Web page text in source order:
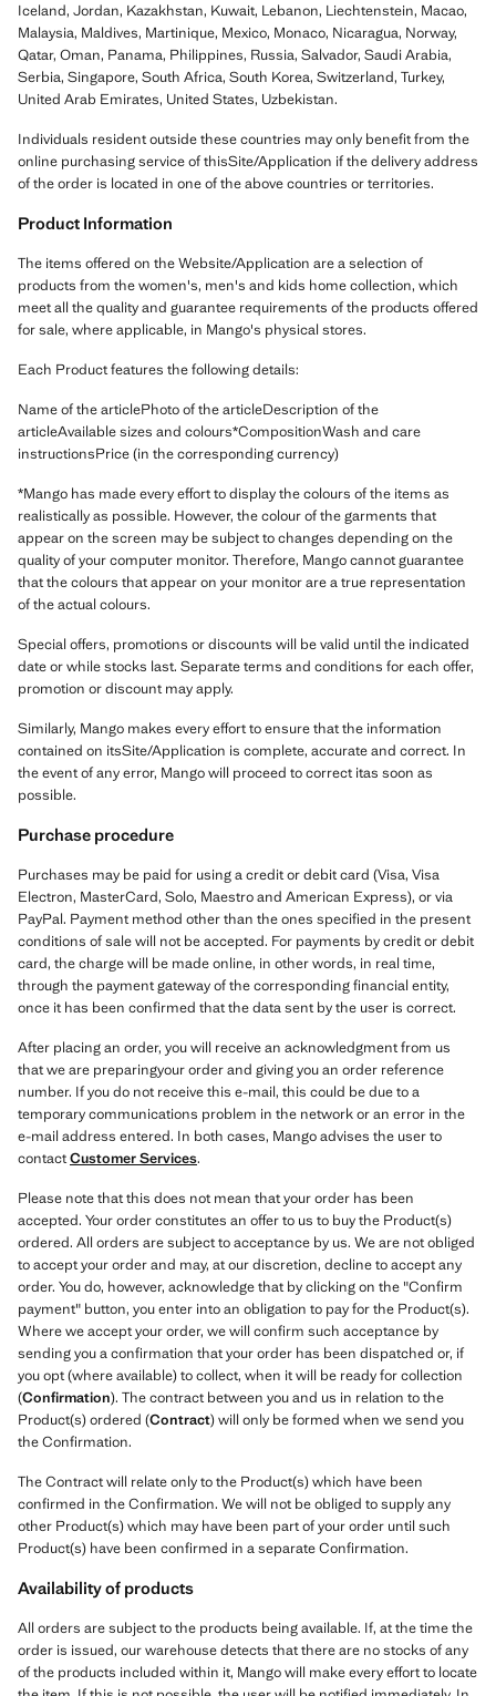
Iceland, Jordan, Kazakhstan, Kuwait, Lebanon, Liechtenstein, Macao,
Malaysia, Maldives, Martinique, Mexico, Monaco, Nicaragua, Norway,
Qatar, Oman, Panama, Philippines, Russia, Salvador, Saudi Arabia,
Serbia, Singapore, South Africa, South Korea, Switzerland, Turkey,
United Arab Emirates, United States, Uzbekistan.
Individuals resident outside these countries may only benefit from the
online purchasing service of thisSite/Application if the delivery address
of the order is located in one of the above countries or territories.
Product Information
The items offered on the Website/Application are a selection of
products from the women's, men's and kids home collection, which
meet all the quality and guarantee requirements of the products offered
for sale, where applicable, in Mango's physical stores.
Each Product features the following details:
Name of the articlePhoto of the articleDescription of the
articleAvailable sizes and colours*CompositionWash and care
instructionsPrice (in the corresponding currency)
*Mango has made every effort to display the colours of the items as
realistically as possible. However, the colour of the garments that
appear on the screen may be subject to changes depending on the
quality of your computer monitor. Therefore, Mango cannot guarantee
that the colours that appear on your monitor are a true representation
of the actual colours.
Special offers, promotions or discounts will be valid until the indicated
date or while stocks last. Separate terms and conditions for each offer,
promotion or discount may apply.
Similarly, Mango makes every effort to ensure that the information
contained on itsSite/Application is complete, accurate and correct. In
the event of any error, Mango will proceed to correct itas soon as
possible.
Purchase procedure
Purchases may be paid for using a credit or debit card (Visa, Visa
Electron, MasterCard, Solo, Maestro and American Express), or via
PayPal. Payment method other than the ones specified in the present
conditions of sale will not be accepted. For payments by credit or debit
card, the charge will be made online, in other words, in real time,
through the payment gateway of the corresponding financial entity,
once it has been confirmed that the data sent by the user is correct.
After placing an order, you will receive an acknowledgment from us
that we are preparingyour order and giving you an order reference
number. If you do not receive this e-mail, this could be due to a
temporary communications problem in the network or an error in the
e-mail address entered. In both cases, Mango advises the user to
contactCustomer Services.
Please note that this does not mean that your order has been
accepted. Your order constitutes an offer to us to buy the Product(s)
ordered. All orders are subject to acceptance by us. We are not obliged
to accept your order and may, at our discretion, decline to accept any
order. You do, however, acknowledge that by clicking on the "Confirm
payment" button, you enter into an obligation to pay for the Product(s).
Where we accept your order, we will confirm such acceptance by
sending you a confirmation that your order has been dispatched or, if
you opt (where available) to collect, when it will be ready for collection
(Confirmation). The contract between you and us in relation to the
Product(s) ordered (Contract) will only be formed when we send you
the Confirmation.
The Contract will relate only to the Product(s) which have been
confirmed in the Confirmation. We will not be obliged to supply any
other Product(s) which may have been part of your order until such
Product(s) have been confirmed in a separate Confirmation.
Availability of products
All orders are subject to the products being available. If, at the time the
order is issued, our warehouse detects that there are no stocks of any
of the products included within it, Mango will make every effort to locate